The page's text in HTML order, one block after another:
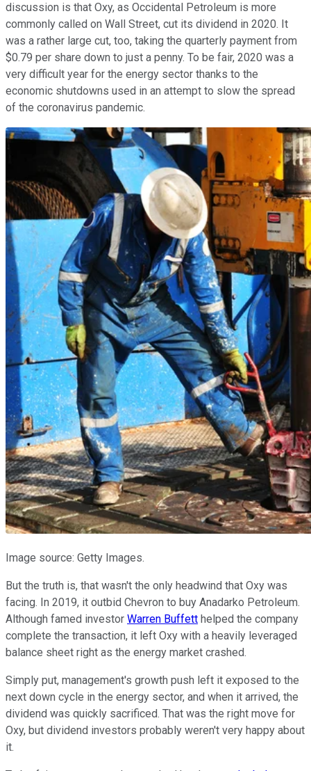
discussion is that Oxy, as Occidental Petroleum is more
commonly called on Wall Street, cut its dividend in 2020. It
was a rather large cut, too, taking the quarterly payment from
$0.79 per share down to just a penny. To be fair, 2020 was a
very difficult year for the energy sector thanks to the
economic shutdowns used in an attempt to slow the spread
of the coronavirus pandemic.
Image source: Getty Images.
But the truth is, that wasn't the only headwind that Oxy was
facing. In 2019, it outbid Chevron to buy Anadarko Petroleum.
Although famed investor Warren Buffett helped the company
complete the transaction, it left Oxy with a heavily leveraged
balance sheet right as the energy market crashed.
Simply put, management's growth push left it exposed to the
next down cycle in the energy sector, and when it arrived, the
dividend was quickly sacrificed. That was the right move for
Oxy, but dividend investors probably weren't very happy about
it.